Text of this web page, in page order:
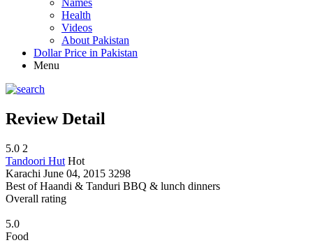
Names
Health
Videos
About Pakistan
Dollar Price in Pakistan
Menu
Review Detail
5.0 2
Tandoori Hut Hot
Karachi June 04, 2015 3298
Best of Haandi & Tanduri BBQ & lunch dinners
Overall rating
5.0
Food